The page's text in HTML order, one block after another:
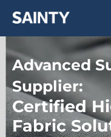
Advanced
Supplier:
Certified
Fabric